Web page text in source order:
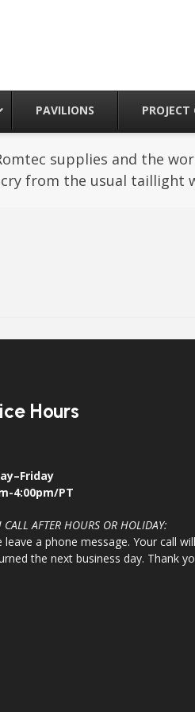
PAVILIONS PROJECT
supplies and the
from the usual taillight
Hours
4:00pm/PT
CALL AFTER HOURS OR HOLIDAY:
leave a phone message. Your call will
the next business day. Thank